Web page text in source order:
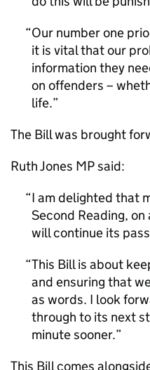
Our number one
it is vital that our
information they
on offenders –
life.
The Bill was brought
Ruth Jones MP said:
I am delighted that
Second Reading,
will continue its
This Bill is about
and ensuring that
as words. I look
through to its next
minute sooner.
This Bill comes